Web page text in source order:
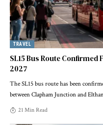
TRAVEL
SL15 Bus Route
2027
The SL15 bus route has been
between Clapham Junction and
21 Min Read